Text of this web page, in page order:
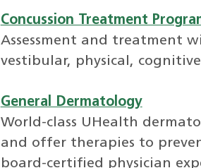
Concussion Treatment
Assessment and treatment
vestibular, physical,
General Dermatology
World-class UHealth
and offer therapies to
board-certified physician